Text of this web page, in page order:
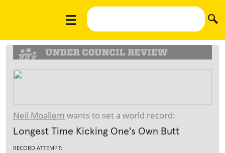
Neil Moallem wants to set a world record:
Longest Time Kicking One's Own Butt
RECORD ATTEMPT: